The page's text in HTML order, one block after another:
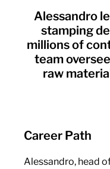
Alessandro
stamping
millions of
team
raw
Career Path
Alessandro, head